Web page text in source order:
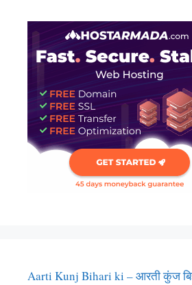
Aarti Kunj Bihari ki – आरती कुंज